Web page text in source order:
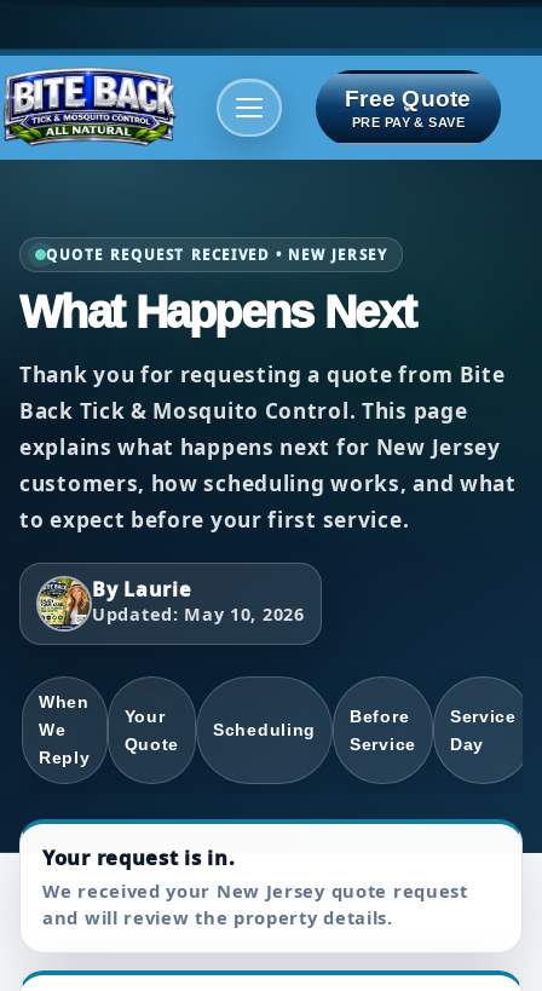
Free Quote
PRE PAY & SAVE
QUOTE REQUEST RECEIVED • NEW JERSEY
What Happens Next
Thank you for requesting a quote from Bite
Back Tick & Mosquito Control. This page
explains what happens next for New Jersey
customers, how scheduling works, and what
to expect before your first service.
By Laurie
Updated: May 10, 2026
When
We
Reply
Your
Quote
Scheduling
Before
Service
Service
Day
Your request is in.
We received your New Jersey quote request
and will review the property details.